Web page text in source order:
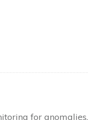
for anomalies.